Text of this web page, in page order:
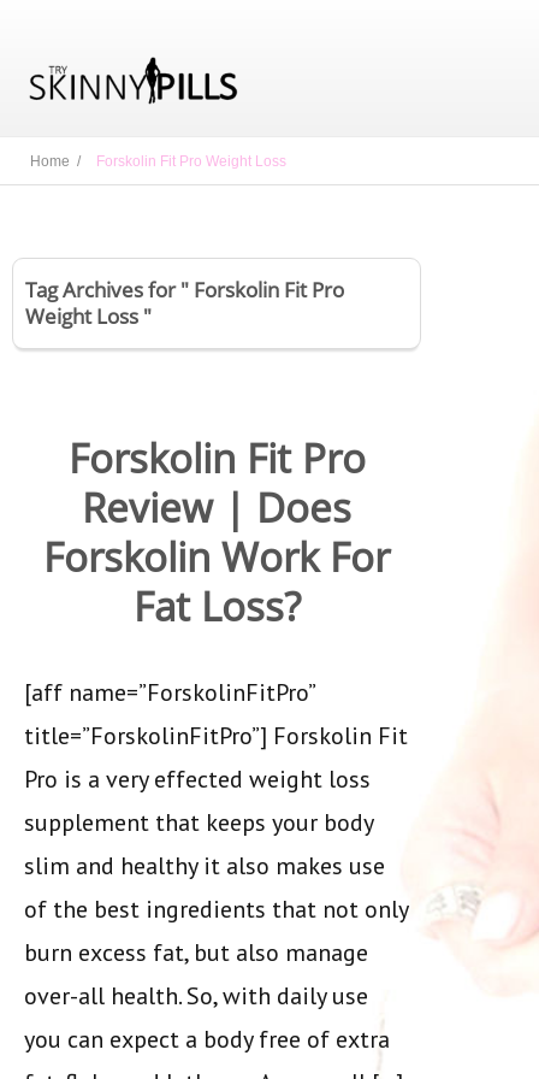
Home / Forskolin Fit Pro Weight Loss
Tag Archives for " Forskolin Fit Pro
Weight Loss "
Forskolin Fit Pro
Review | Does
Forskolin Work For
Fat Loss?
[aff name=”ForskolinFitPro”
title=”ForskolinFitPro”] Forskolin Fit
Pro is a very effected weight loss
supplement that keeps your body
slim and healthy it also makes use
of the best ingredients that not only
burn excess fat, but also manage
over-all health. So, with daily use
you can expect a body free of extra